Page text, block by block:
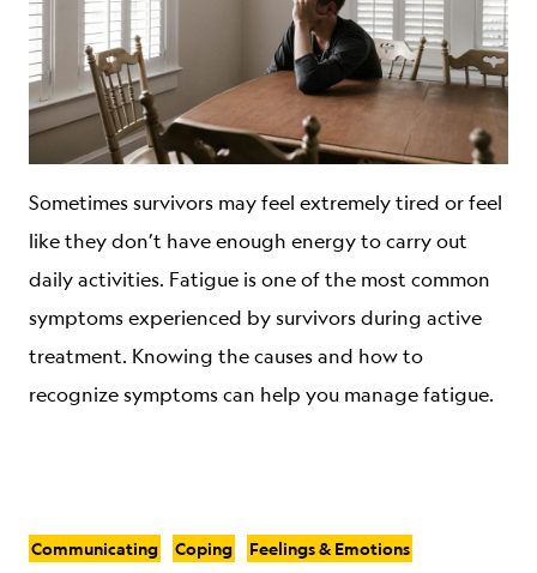
Sometimes survivors may feel extremely tired or feel
like they don’t have enough energy to carry out
daily activities. Fatigue is one of the most common
symptoms experienced by survivors during active
treatment. Knowing the causes and how to
recognize symptoms can help you manage fatigue.
Communicating Coping Feelings & Emotions